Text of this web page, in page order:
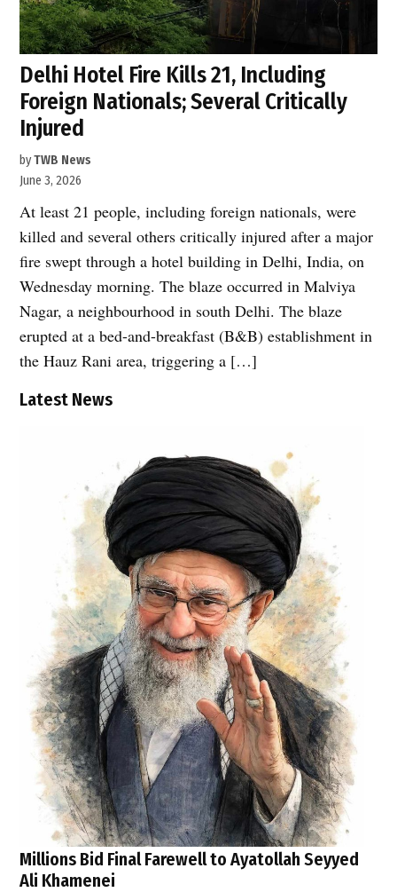
Delhi Hotel Fire Kills 21, Including
Foreign Nationals; Several Critically
Injured
byTWB News
June 3, 2026
At least 21 people, including foreign nationals, were
killed and several others critically injured after a major
fire swept through a hotel building in Delhi, India, on
Wednesday morning. The blaze occurred in Malviya
Nagar, a neighbourhood in south Delhi. The blaze
erupted at a bed-and-breakfast (B&B) establishment in
the Hauz Rani area, triggering a […]
Latest News
Millions Bid Final Farewell to Ayatollah Seyyed
Ali Khamenei